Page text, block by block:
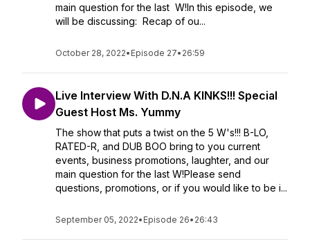
main question for the last W!In this episode, we
will be discussing: Recap of ou...
October 28, 2022• Episode 27• 26:59
Live Interview With D.N.A KINKS!!! Special
Guest Host Ms. Yummy
The show that puts a twist on the 5 W's!!! B-LO,
RATED-R, and DUB BOO bring to you current
events, business promotions, laughter, and our
main question for the last W!Please send
questions, promotions, or if you would like to be i...
September 05, 2022• Episode 26• 26:43